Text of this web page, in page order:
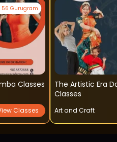
56 Gurugram
Classes
Classes
The Artistic Era
Classes
Art and Craft